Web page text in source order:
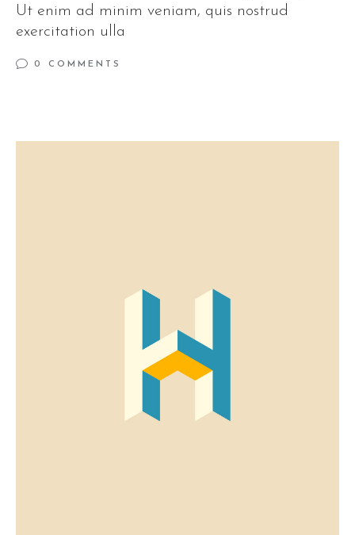
Ut enim ad minim veniam, quis nostrud
exercitation ulla
0 COMMENTS